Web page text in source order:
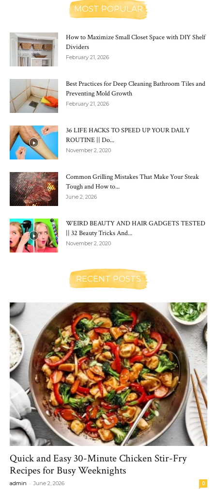
MOST POPULAR
How to Maximize Small Closet Space with DIY Shelf
Dividers
February 21, 2026
Best Practices for Deep Cleaning Bathroom Tiles and
Preventing Mold Growth
February 21, 2026
36 LIFE HACKS TO SPEED UP YOUR DAILY
ROUTINE || Do...
November 2, 2020
Common Grilling Mistakes That Make Your Steak
Tough and How to...
June 2, 2026
WEIRD BEAUTY AND HAIR GADGETS TESTED
|| 32 Beauty Tricks And...
November 2, 2020
RECENT POSTS
Quick and Easy 30-Minute Chicken Stir-Fry
Recipes for Busy Weeknights
admin - June 2, 2026 0